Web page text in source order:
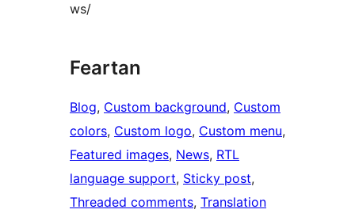
ws/
Feartan
Blog, Custom background, Custom
colors, Custom logo, Custom menu
Featured images, News, RTL
language support, Sticky post
Threaded comments, Translation